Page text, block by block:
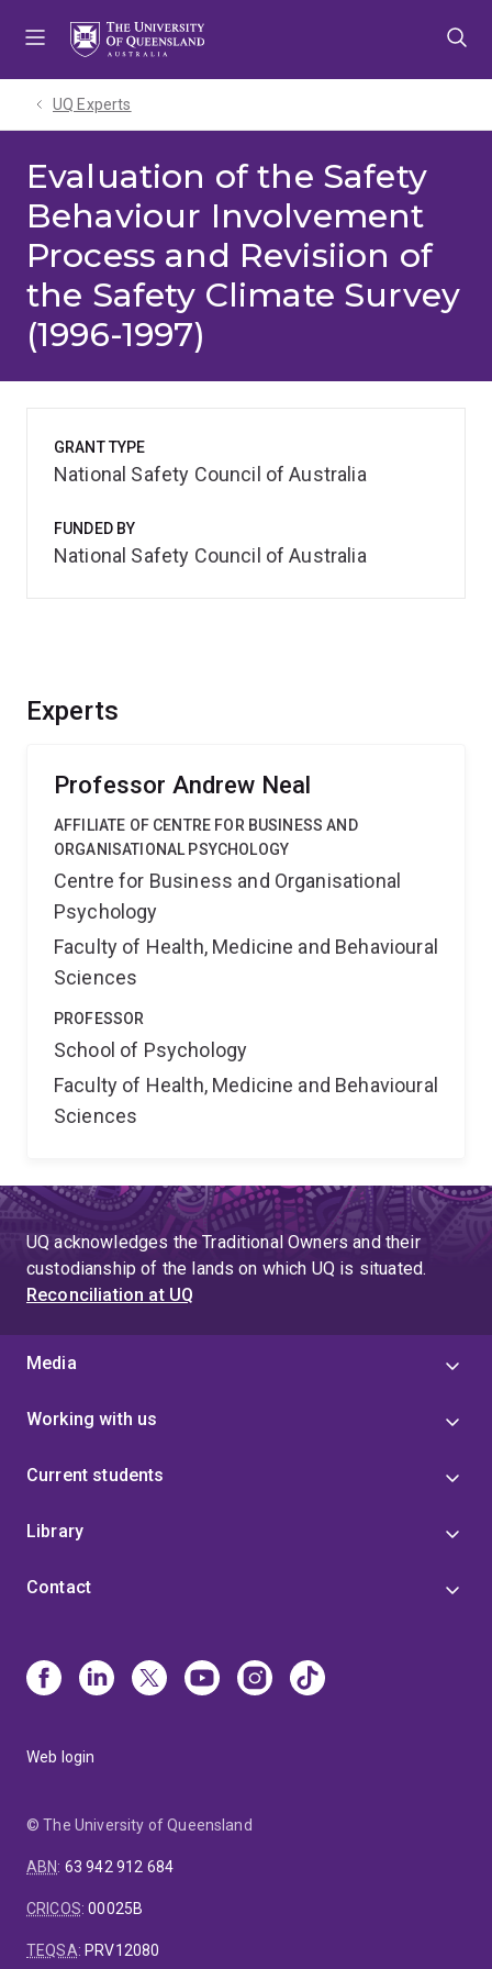
UQ Experts
Evaluation of the Safety
Behaviour Involvement
Process and Revisiion of
the Safety Climate Survey
(1996-1997)
Experts
Professor Andrew Neal
AFFILIATE OF CENTRE FOR BUSINESS AND
ORGANISATIONAL PSYCHOLOGY
Centre for Business and Organisational
Psychology
Faculty of Health, Medicine and Behavioural
Sciences
PROFESSOR
School of Psychology
Faculty of Health, Medicine and Behavioural
Sciences
GRANT TYPE
National Safety Council of Australia
FUNDED BY
National Safety Council of Australia
UQ acknowledges the Traditional Owners and their
custodianship of the lands on which UQ is situated.
Reconciliation at UQ
Media
Working with us
Current students
Library
Contact
Web login
© The University of Queensland
ABN: 63 942 912 684
CRICOS:00025B
TEQSA: PRV12080